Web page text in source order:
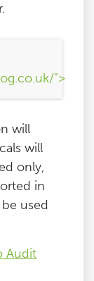
">
will
will
only,
in
used
Audit